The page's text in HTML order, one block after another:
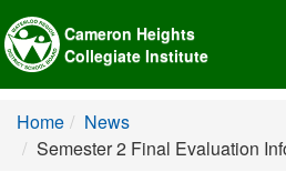
Cameron Heights
Collegiate Institute
Home
News
Semester 2 Final Evaluation